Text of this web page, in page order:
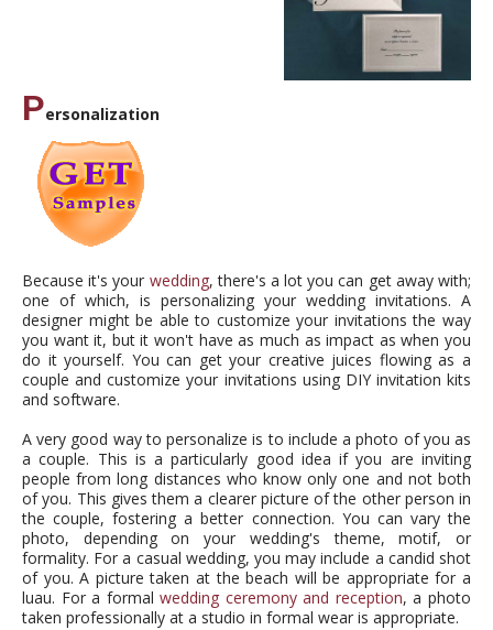
Personalization
Because it's your wedding, there's a lot you can get away with;
one of which, is personalizing your wedding invitations. A
designer might be able to customize your invitations the way
you want it, but it won't have as much as impact as when you
do it yourself. You can get your creative juices flowing as a
couple and customize your invitations using DIY invitation kits
and software.
A very good way to personalize is to include a photo of you as
a couple. This is a particularly good idea if you are inviting
people from long distances who know only one and not both
of you. This gives them a clearer picture of the other person in
the couple, fostering a better connection. You can vary the
photo, depending on your wedding's theme, motif, or
formality. For a casual wedding, you may include a candid shot
of you. A picture taken at the beach will be appropriate for a
luau. For a formalwedding ceremony and reception, a photo
taken professionally at a studio in formal wear is appropriate.